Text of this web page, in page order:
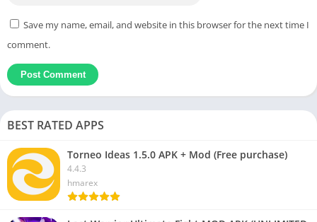
Save my name, email, and website in this browser for the next time I
comment.
BEST RATED APPS
Torneo Ideas 1.5.0 APK + Mod (Free purchase)
4.4.3
hmarex